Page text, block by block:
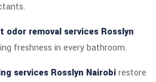
odor removal services Rosslyn
freshness in every bathroom.
services Rosslyn Nairobirestore